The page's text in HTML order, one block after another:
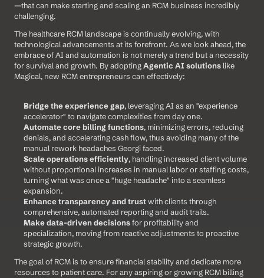
—that can make starting and scaling an RCM business incredibly
challenging.
The healthcare RCM landscape is continually evolving, with
technological advancements at its forefront. As we look ahead, the
embrace of AI and automation is not merely a trend but a necessity
for survival and growth. By adopting Agentic AI solutions like
Magical, new RCM entrepreneurs can effectively:
Bridge the experience gap, leveraging AI as an "experience
accelerator" to navigate complexities from day one.
Automate core billing functions, minimizing errors, reducing
denials, and accelerating cash flow, thus avoiding many of the
manual rework headaches Georgi faced.
Scale operations efficiently, handling increased client volume
without proportional increases in manual labor or staffing costs,
turning what was once a "huge headache" into a seamless
expansion.
Enhance transparency and trust with clients through
comprehensive, automated reporting and audit trails.
Make data-driven decisions for profitability and
specialization, moving from reactive adjustments to proactive
strategic growth.
The goal of RCM is to ensure financial stability and dedicate more
resources to patient care. For any aspiring or growing RCM billing